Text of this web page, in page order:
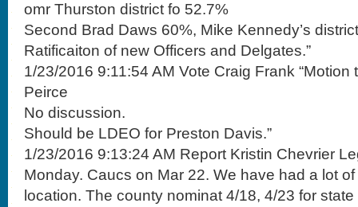
omr Thurston district fo 52.7%
Second Brad Daws 60%, Mike Kennedy’s
Ratificaiton of new Officers and Delgates.”
1/23/2016 9:11:54 AM Vote Craig Frank
Peirce
No discussion.
Should be LDEO for Preston Davis.”
1/23/2016 9:13:24 AM Report Kristin Chevrier
Monday. Caucs on Mar 22. We have had a lot
location. The county nominat 4/18, 4/23 for